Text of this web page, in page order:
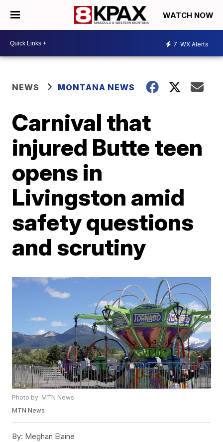
WATCH NOW
7 WX Alerts
NEWS MONTANA NEWS
Carnival that
injured Butte teen
opens in
Livingston amid
safety questions
and scrutiny
Photo by: MTN News
MTN News
By: Meghan Elaine